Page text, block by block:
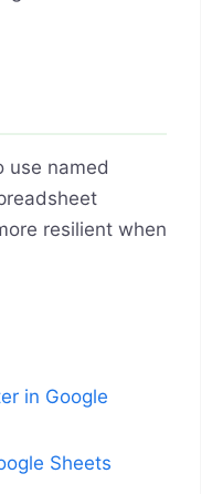
use named
resilient when
in Google
Sheets